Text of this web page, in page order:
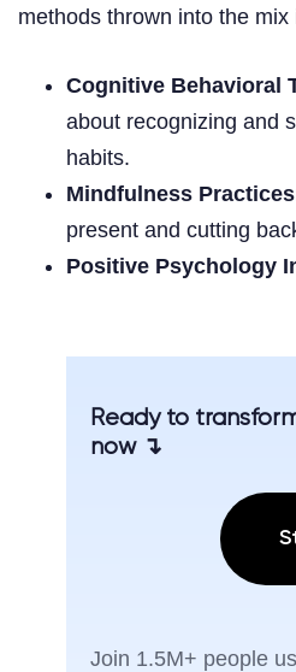
methods thrown into the mix
Cognitive Behavioral
about recognizing and
habits.
Mindfulness
present and cutting
Positive Psychology
Ready to
now ↴
Join 1.5M+ people